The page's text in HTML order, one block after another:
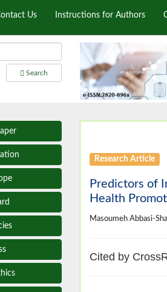
Us Instructions for Authors
Search
Research Article
Predictors of
Health
Masoumeh Abbasi-
Cited by